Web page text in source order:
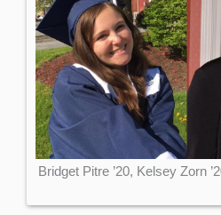
Bridget Pitre ’20, Kelsey Zorn